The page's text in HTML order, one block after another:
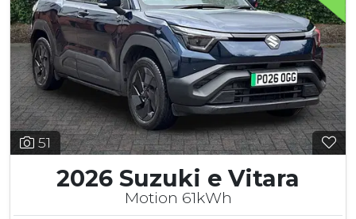
51
2026 Suzuki e Vitara
Motion 61kWh